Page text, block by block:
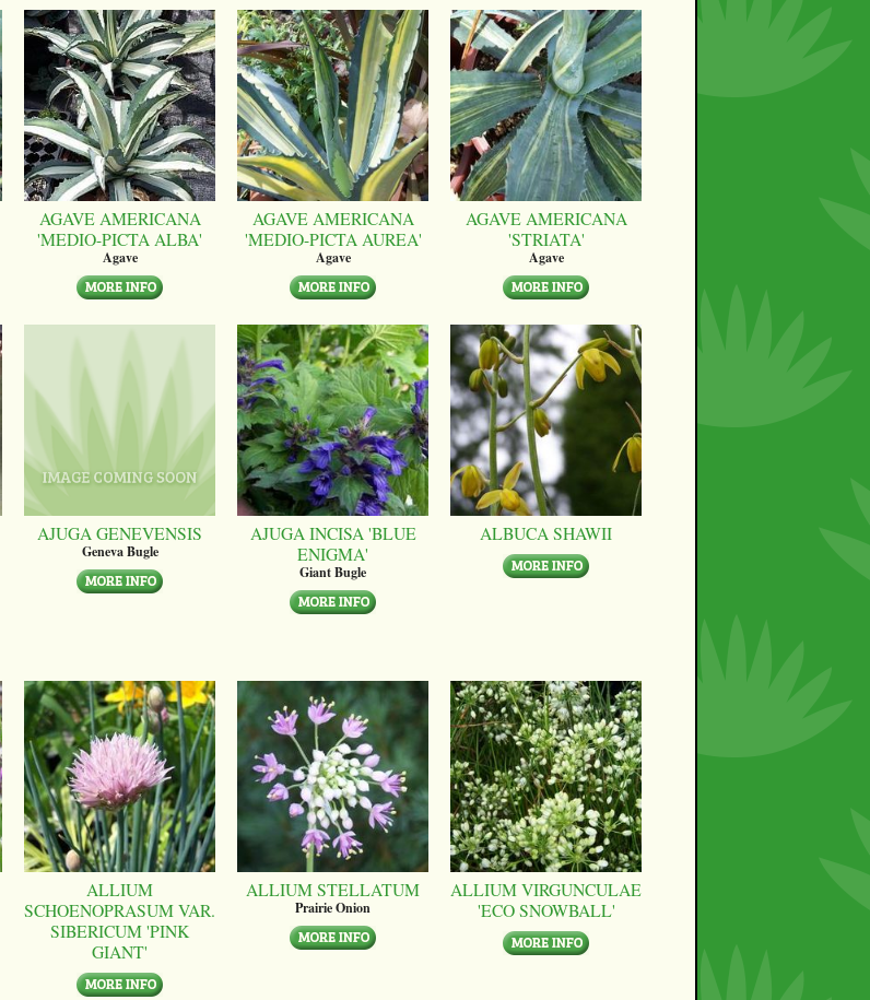
AGAVE AMERICANA
'MEDIO-PICTA ALBA'
Agave
AGAVE AMERICANA
'MEDIO-PICTA AUREA'
Agave
AGAVE AMERICANA
'STRIATA'
Agave
AJUGA GENEVENSIS
Geneva Bugle
AJUGA INCISA 'BLUE
ENIGMA'
Giant Bugle
ALBUCA SHAWII
ALLIUM
SCHOENOPRASUM VAR.
SIBERICUM 'PINK
GIANT'
ALLIUM STELLATUM
Prairie Onion
ALLIUM VIRGUNCULAE
'ECO SNOWBALL'